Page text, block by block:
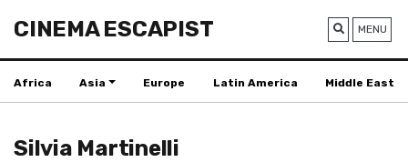
CINEMA ESCAPIST MENU
Africa Asia Europe Latin America Middle East
Silvia Martinelli